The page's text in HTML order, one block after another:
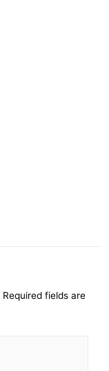
Required fields are